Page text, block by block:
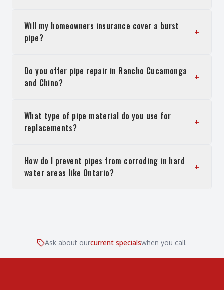
Will my homeowners insurance cover a burst
pipe?
+
Do you offer pipe repair in Rancho Cucamonga
and Chino?
+
What type of pipe material do you use for
replacements?
+
How do I prevent pipes from corroding in hard
water areas like Ontario?
+
Ask about ourcurrent specialswhen you call.